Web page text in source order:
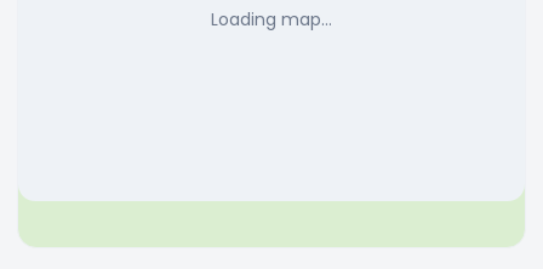
Loading map…